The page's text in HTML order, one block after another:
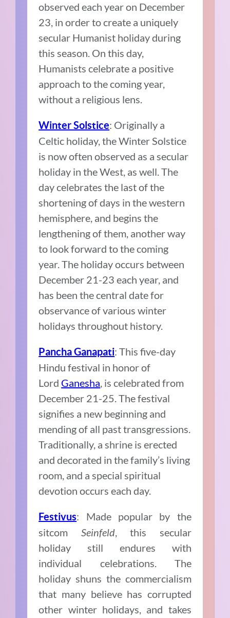
observed each year on December
23, in order to create a uniquely
secular Humanist holiday during
this season. On this day,
Humanists celebrate a positive
approach to the coming year,
without a religious lens.
Winter Solstice: Originally a
Celtic holiday, the Winter Solstice
is now often observed as a secular
holiday in the West, as well. The
day celebrates the last of the
shortening of days in the western
hemisphere, and begins the
lengthening of them, another way
to look forward to the coming
year. The holiday occurs between
December 21-23 each year, and
has been the central date for
observance of various winter
holidays throughout history.
Pancha Ganapati: This five-day
Hindu festival in honor of
Lord Ganesha, is celebrated from
December 21-25. The festival
signifies a new beginning and
mending of all past transgressions.
Traditionally, a shrine is erected
and decorated in the family’s living
room, and a special spiritual
devotion occurs each day.
Festivus: Made popular by the
sitcom Seinfeld, this secular
holiday still endures with
individual celebrations. The
holiday shuns the commercialism
that many believe has corrupted
other winter holidays, and takes